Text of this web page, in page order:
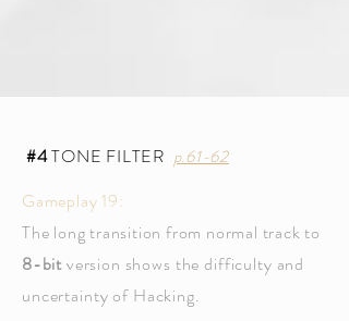
#4TONE FILTER p.61-62
Gameplay 19:
The long transition from normal track to
8-bitversion shows the difficulty and
uncertainty of Hacking.